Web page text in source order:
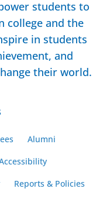
students to
college and the
in students
and
their world.
Alumni
Reports & Policies